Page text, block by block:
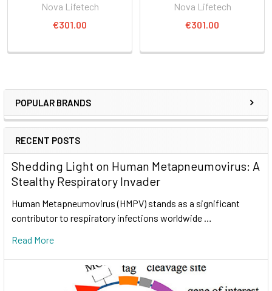
POPULAR BRANDS
RECENT POSTS
Shedding Light on Human Metapneumovirus: A
Stealthy Respiratory Invader
Human Metapneumovirus (HMPV) stands as a significant
contributor to respiratory infections worldwide …
Read More
Nova Lifetech
€301.00
Nova Lifetech
€301.00